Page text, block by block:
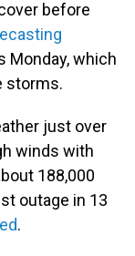
before
Monday, which
storms.
just over
winds with
188,000
outage in 13
.